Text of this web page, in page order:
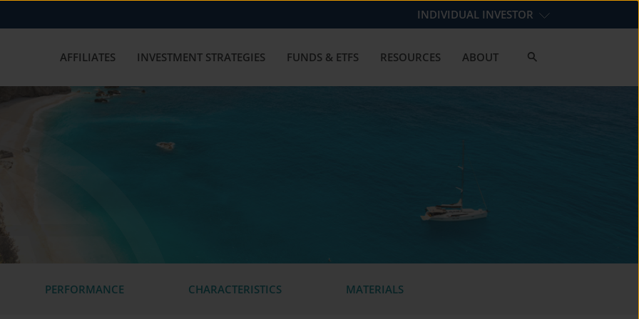
INDIVIDUAL INVESTOR
AFFILIATES INVESTMENT STRATEGIES FUNDS & ETFS RESOURCES ABOUT
PERFORMANCE CHARACTERISTICS MATERIALS